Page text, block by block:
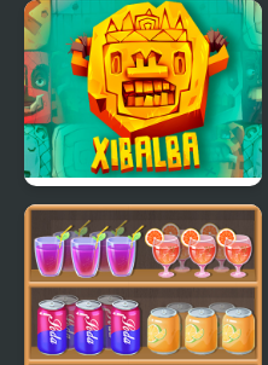
Dog Puzzle Story 2
Xiblba Match